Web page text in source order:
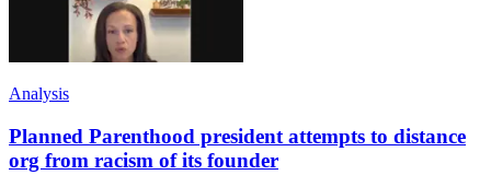
Analysis
Planned Parenthood president attempts to distance
org from racism of its founder